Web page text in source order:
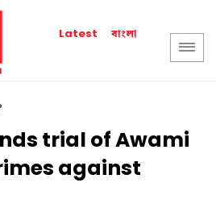
Latest বাংলা
trial of Awami
against